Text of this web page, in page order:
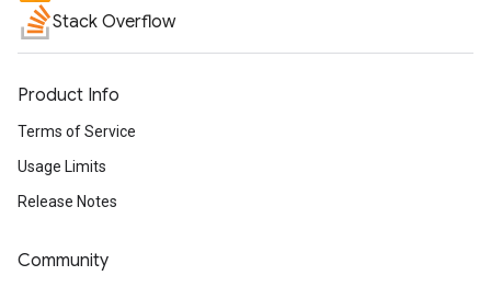
Stack Overflow
Product Info
Terms of Service
Usage Limits
Release Notes
Community